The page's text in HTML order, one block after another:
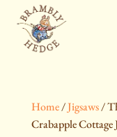
Home/Jigsaws/
Crabapple Cottage